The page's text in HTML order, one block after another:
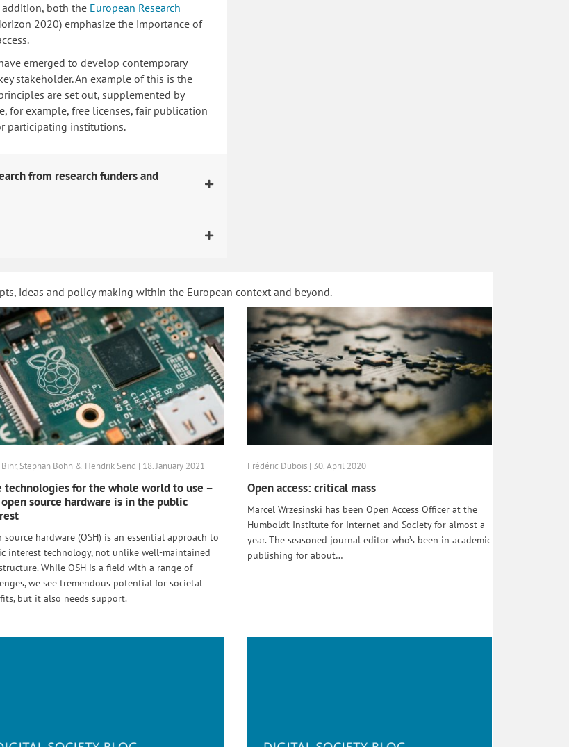
both the European Research
2020) emphasize the importance of
emerged to develop contemporary
stakeholder. An example of this is the
are set out, supplemented by
for example, free licenses, fair publication
participating institutions.
from research funders and
ideas and policy making within the European context and beyond.
Stephan Bohn & Hendrik Send | 18. January 2021
technologies for the whole world to use –
source hardware is in the public
source hardware (OSH) is an essential approach to
interest technology, not unlike well-maintained
While OSH is a field with a range of
we see tremendous potential for societal
but it also needs support.
Frédéric Dubois | 30. April 2020
Open access: critical mass
Marcel Wrzesinski has been Open Access Officer at the
Humboldt Institute for Internet and Society for almost a
year. The seasoned journal editor who’s been in academic
publishing for about…